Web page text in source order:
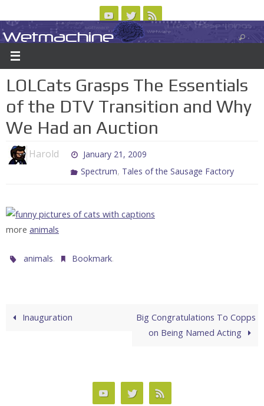
to
content
ABOUT CONTACT US LOGIN/REGISTER
Wetmachine
A group blog on telecom policy, software, science, technology, and writing
LOLCats Grasps The Essentials
of the DTV Transition and Why
We Had an Auction
Harold
January 21, 2009
Spectrum, Tales of the Sausage Factory
more animals
animals. Bookmark.
Inauguration
Big Congratulations To Copps
on Being Named Acting